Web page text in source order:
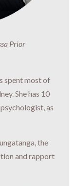
Prior
spent most of
She has 10
as
the
and rapport